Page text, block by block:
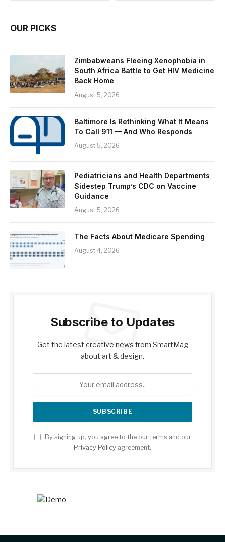
OUR PICKS
Zimbabweans Fleeing Xenophobia in
South Africa Battle to Get HIV Medicine
Back Home
August 5, 2026
Baltimore Is Rethinking What It Means
To Call 911 — And Who Responds
August 5, 2026
Pediatricians and Health Departments
Sidestep Trump’s CDC on Vaccine
Guidance
August 5, 2026
The Facts About Medicare Spending
August 4, 2026
Subscribe to Updates
Get the latest creative news from SmartMag
about art & design.
By signing up, you agree to the our terms and our
Privacy Policy agreement.